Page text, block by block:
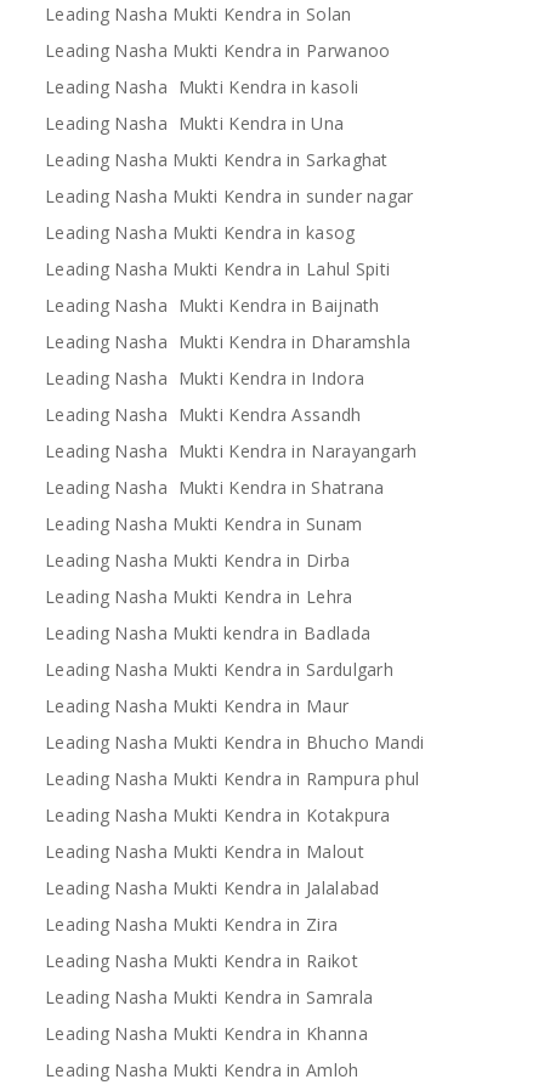
Leading Nasha Mukti Kendra in Solan
Leading Nasha Mukti Kendra in Parwanoo
Leading Nasha Mukti Kendra in kasoli
Leading Nasha Mukti Kendra in Una
Leading Nasha Mukti Kendra in Sarkaghat
Leading Nasha Mukti Kendra in sunder nagar
Leading Nasha Mukti Kendra in kasog
Leading Nasha Mukti Kendra in Lahul Spiti
Leading Nasha Mukti Kendra in Baijnath
Leading Nasha Mukti Kendra in Dharamshla
Leading Nasha Mukti Kendra in Indora
Leading Nasha Mukti Kendra Assandh
Leading Nasha Mukti Kendra in Narayangarh
Leading Nasha Mukti Kendra in Shatrana
Leading Nasha Mukti Kendra in Sunam
Leading Nasha Mukti Kendra in Dirba
Leading Nasha Mukti Kendra in Lehra
Leading Nasha Mukti kendra in Badlada
Leading Nasha Mukti Kendra in Sardulgarh
Leading Nasha Mukti Kendra in Maur
Leading Nasha Mukti Kendra in Bhucho Mandi
Leading Nasha Mukti Kendra in Rampura phul
Leading Nasha Mukti Kendra in Kotakpura
Leading Nasha Mukti Kendra in Malout
Leading Nasha Mukti Kendra in Jalalabad
Leading Nasha Mukti Kendra in Zira
Leading Nasha Mukti Kendra in Raikot
Leading Nasha Mukti Kendra in Samrala
Leading Nasha Mukti Kendra in Khanna
Leading Nasha Mukti Kendra in Amloh